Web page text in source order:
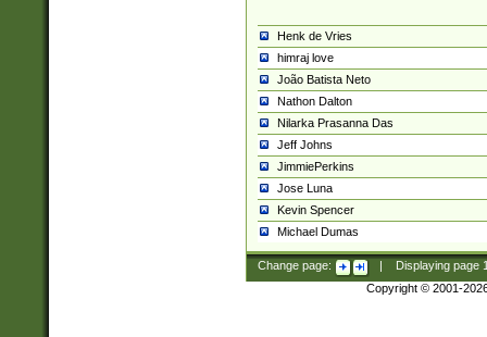
Henk de Vries
himraj love
João Batista Neto
Nathon Dalton
Nilarka Prasanna Das
Jeff Johns
JimmiePerkins
Jose Luna
Kevin Spencer
Michael Dumas
Change page: Displaying page
Copyright © 2001-